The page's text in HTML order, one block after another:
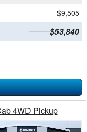
$9,505
$53,840
4WD Pickup